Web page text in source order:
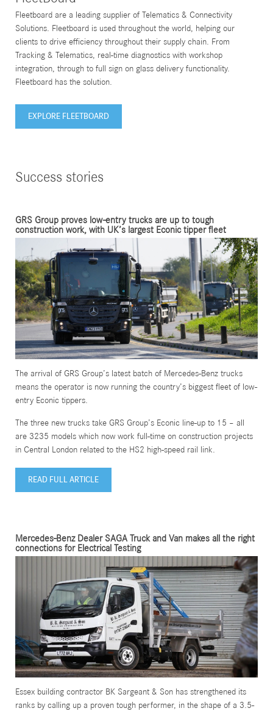
Fleetboard are a leading supplier of Telematics & Connectivity
Solutions. Fleetboard is used throughout the world, helping our
clients to drive efficiency throughout their supply chain. From
Tracking & Telematics, real-time diagnostics with workshop
integration, through to full sign on glass delivery functionality.
Fleetboard has the solution.
EXPLORE FLEETBOARD
Success stories
GRS Group proves low-entry trucks are up to tough
construction work, with UK’s largest Econic tipper fleet
The arrival of GRS Group’s latest batch of Mercedes-Benz trucks
means the operator is now running the country’s biggest fleet of low-
entry Econic tippers.
The three new trucks take GRS Group’s Econic line-up to 15 – all
are 3235 models which now work full-time on construction projects
in Central London related to the HS2 high-speed rail link.
READ FULL ARTICLE
Mercedes-Benz Dealer SAGA Truck and Van makes all the right
connections for Electrical Testing
Essex building contractor BK Sargeant & Son has strengthened its
ranks by calling up a proven tough performer, in the shape of a 3.5-